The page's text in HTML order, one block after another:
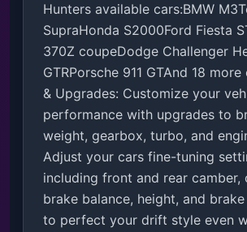
Hunters available cars:BMW
SupraHonda S2000Ford Fiesta
370Z coupeDodge Challenger
GTRPorsche 911 GTAnd 18
& Upgrades: Customize your
performance with upgrades to
weight, gearbox, turbo, and
Adjust your cars fine-tuning
including front and rear camber,
brake balance, height, and
to perfect your drift style even